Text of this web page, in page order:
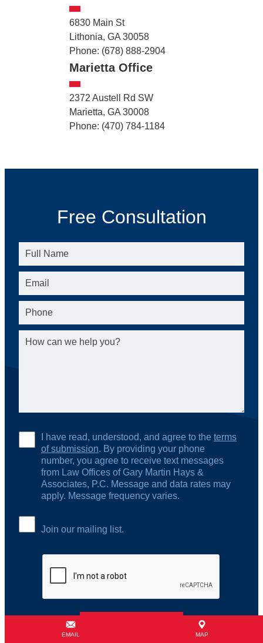
6830 Main St
Lithonia, GA 30058
Phone: (678) 888-2904
Marietta Office
2372 Austell Rd SW
Marietta, GA 30008
Phone: (470) 784-1184
Free Consultation
I have read, understood, and agree to the terms
of submission. By providing your phone
number, you agree to receive text messages
from Law Offices of Gary Martin Hays &
Associates, P.C. Message and data rates may
apply. Message frequency varies.
Join our mailing list.
EMAIL MAP